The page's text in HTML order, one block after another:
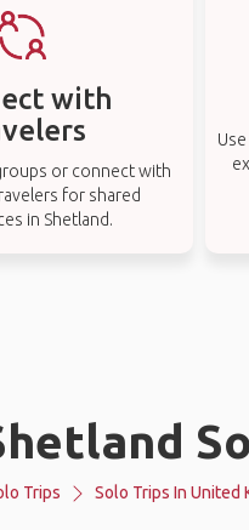
with
or connect with
for shared
in Shetland.
Trips Solo Trips In United